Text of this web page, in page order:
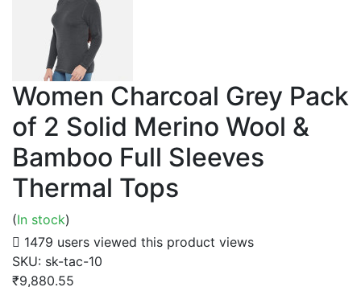
Women Charcoal Grey Pack
of 2 Solid Merino Wool &
Bamboo Full Sleeves
Thermal Tops
(In stock)
1479 users viewed this product views
SKU: sk-tac-10
₹9,880.55